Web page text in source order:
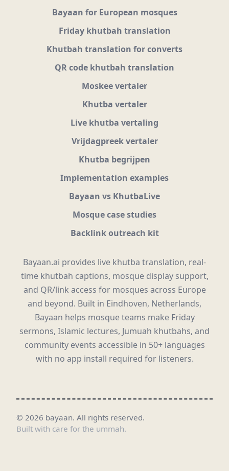
Bayaan for European mosques
Friday khutbah translation
Khutbah translation for converts
QR code khutbah translation
Moskee vertaler
Khutba vertaler
Live khutba vertaling
Vrijdagpreek vertaler
Khutba begrijpen
Implementation examples
Bayaan vs KhutbaLive
Mosque case studies
Backlink outreach kit
Bayaan.ai provides live khutba translation, real-
time khutbah captions, mosque display support,
and QR/link access for mosques across Europe
and beyond. Built in Eindhoven, Netherlands,
Bayaan helps mosque teams make Friday
sermons, Islamic lectures, Jumuah khutbahs, and
community events accessible in 50+ languages
with no app install required for listeners.
© 2026 bayaan. All rights reserved.
Built with care for the ummah.